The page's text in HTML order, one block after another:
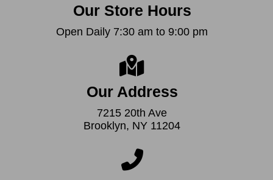
Our Address
7215 20th Ave
Brooklyn, NY 11204
Our Store Hours
Open Daily 7:30 am to 9:00 pm